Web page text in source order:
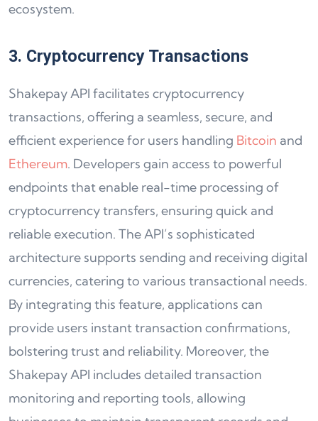
ecosystem.
3. Cryptocurrency Transactions
Shakepay API facilitates cryptocurrency
transactions, offering a seamless, secure, and
efficient experience for users handling Bitcoin and
Ethereum. Developers gain access to powerful
endpoints that enable real-time processing of
cryptocurrency transfers, ensuring quick and
reliable execution. The API’s sophisticated
architecture supports sending and receiving digital
currencies, catering to various transactional needs.
By integrating this feature, applications can
provide users instant transaction confirmations,
bolstering trust and reliability. Moreover, the
Shakepay API includes detailed transaction
monitoring and reporting tools, allowing